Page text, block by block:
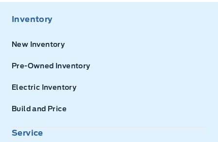
Inventory
New Inventory
Pre-Owned Inventory
Electric Inventory
Build and Price
Service